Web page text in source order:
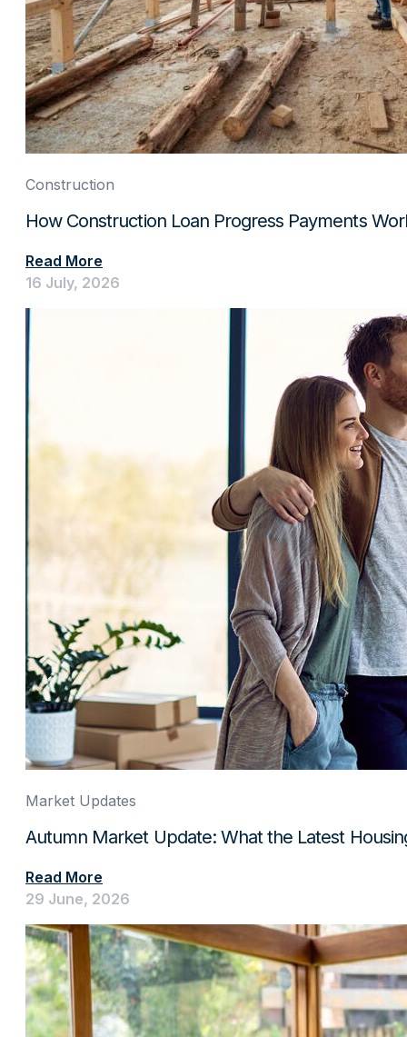
Construction
How Construction Loan Progress Payments
Read More
16 July, 2026
Market Updates
Autumn Market Update: What the Latest
Read More
29 June, 2026